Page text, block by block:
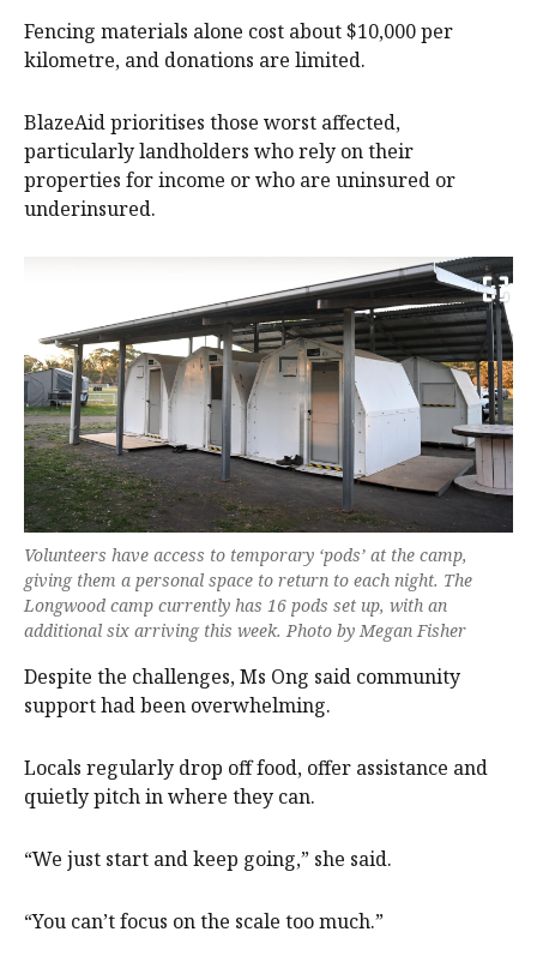
Fencing materials alone cost about $10,000 per
kilometre, and donations are limited.
BlazeAid prioritises those worst affected,
particularly landholders who rely on their
properties for income or who are uninsured or
underinsured.
Volunteers have access to temporary ‘pods’ at the camp,
giving them a personal space to return to each night. The
Longwood camp currently has 16 pods set up, with an
additional six arriving this week. Photo by Megan Fisher
Despite the challenges, Ms Ong said community
support had been overwhelming.
Locals regularly drop off food, offer assistance and
quietly pitch in where they can.
“We just start and keep going,” she said.
“You can’t focus on the scale too much.”